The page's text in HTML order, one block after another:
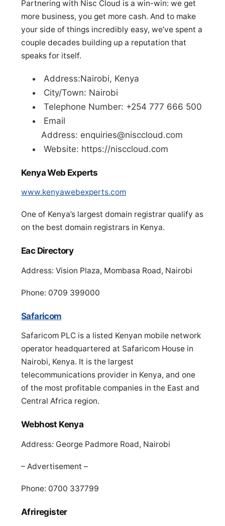
Partnering with Nisc Cloud is a win-win: we get
more business, you get more cash. And to make
your side of things incredibly easy, we’ve spent a
couple decades building up a reputation that
speaks for itself.
Address:Nairobi, Kenya
City/Town: Nairobi
Telephone Number: +254 777 666 500
Email
Address: enquiries@nisccloud.com
Website: https://nisccloud.com
Kenya Web Experts
www.kenyawebexperts.com
One of Kenya’s largest domain registrar qualify as
on the best domain registrars in Kenya.
Eac Directory
Address: Vision Plaza, Mombasa Road, Nairobi
Phone: 0709 399000
Safaricom
Safaricom PLC is a listed Kenyan mobile network
operator headquartered at Safaricom House in
Nairobi, Kenya. It is the largest
telecommunications provider in Kenya, and one
of the most profitable companies in the East and
Central Africa region.
Webhost Kenya
Address: George Padmore Road, Nairobi
– Advertisement –
Phone: 0700 337799
Afriregister